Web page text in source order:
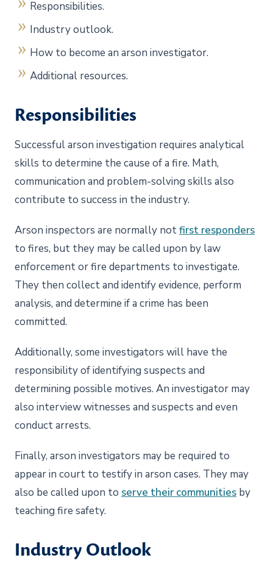
Responsibilities.
Industry outlook.
How to become an arson investigator.
Additional resources.
Responsibilities
Successful arson investigation requires analytical
skills to determine the cause of a fire. Math,
communication and problem-solving skills also
contribute to success in the industry.
Arson inspectors are normally notfirst responders
to fires, but they may be called upon by law
enforcement or fire departments to investigate.
They then collect and identify evidence, perform
analysis, and determine if a crime has been
committed.
Additionally, some investigators will have the
responsibility of identifying suspects and
determining possible motives. An investigator may
also interview witnesses and suspects and even
conduct arrests.
Finally, arson investigators may be required to
appear in court to testify in arson cases. They may
also be called upon to serve their communities by
teaching fire safety.
Industry Outlook